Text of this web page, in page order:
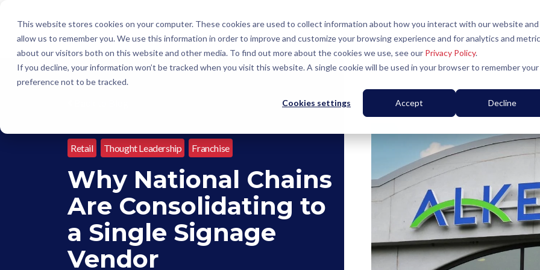
This website stores cookies on your computer. These cookies are used to collect information about how you interact with our website and
allow us to remember you. We use this information in order to improve and customize your browsing experience and for analytics and
about our visitors both on this website and other media. To find out more about the cookies we use, see our Privacy Policy.
If you decline, your information won’t be tracked when you visit this website. A single cookie will be used in your browser to remember your
preference not to be tracked.
Cookies settings Accept Decline
Retail Thought Leadership Franchise
Why National Chains
Are Consolidating to
a Single Signage
Vendor